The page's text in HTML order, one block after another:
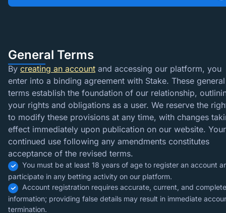
General Terms
By creating an account and accessing our platform, you
enter into a binding agreement with Stake. These general
terms establish the foundation of our relationship,
your rights and obligations as a user. We reserve the
to modify these provisions at any time, with changes
effect immediately upon publication on our website. Your
continued use following any amendments constitutes
acceptance of the revised terms.
You must be at least 18 years of age to register an account
participate in any betting activity on our platform.
Account registration requires accurate, current, and complete
information; providing false details may result in immediate
termination.